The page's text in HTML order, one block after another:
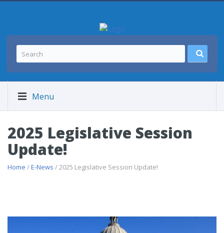
Menu
2025 Legislative Session
Update!
Home /E-News / 2025 Legislative Session Update!